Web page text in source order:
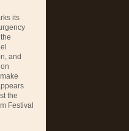
its
and
the
Festival